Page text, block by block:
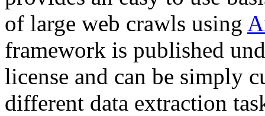
of large web crawls using
framework is published
license and can be simply
different data extraction